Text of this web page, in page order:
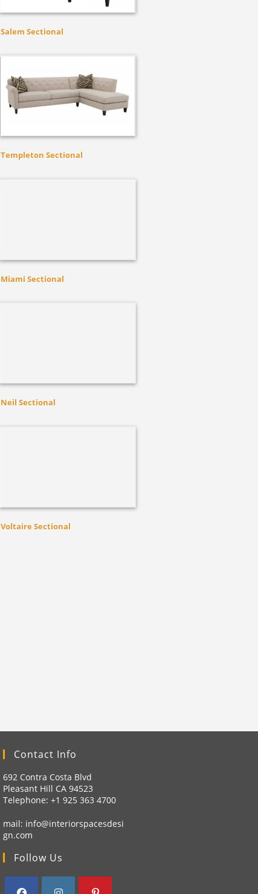
Salem Sectional
Templeton Sectional
Miami Sectional
Neil Sectional
Voltaire Sectional
Contact Info
692 Contra Costa Blvd
Pleasant Hill CA 94523
Telephone: +1 925 363 4700
mail: info@interiorspacesdesi
gn.com
Follow Us